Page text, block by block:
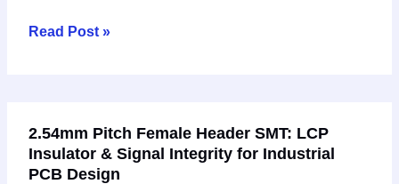
Read Post »
2.54mm Pitch Female Header SMT: LCP
Insulator & Signal Integrity for Industrial
PCB Design
Pitch
Female
Header